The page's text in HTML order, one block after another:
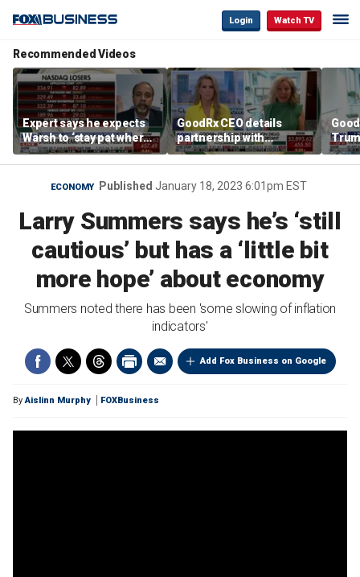
Login Watch TV
Recommended Videos
Expert says he expects
Warsh to ‘stay pat where
we’re at’
GoodRx CEO details
partnership with
TrumpRx
costs
ECONOMY Published January 18, 2023 6:01pm EST
Larry Summers says he’s ‘still
cautious’ but has a ‘little bit
more hope’ about economy
Summers noted there has been 'some slowing of inflation
indicators'
Add Fox Business on Google
ByAislinn Murphy FOXBusiness